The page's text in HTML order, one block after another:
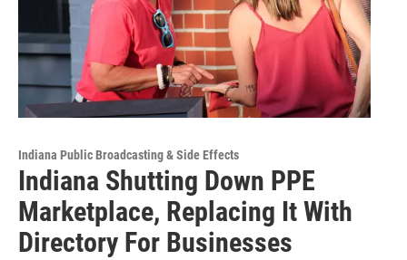
Indiana Public Broadcasting & Side Effects
Indiana Shutting Down PPE
Marketplace, Replacing It With
Directory For Businesses